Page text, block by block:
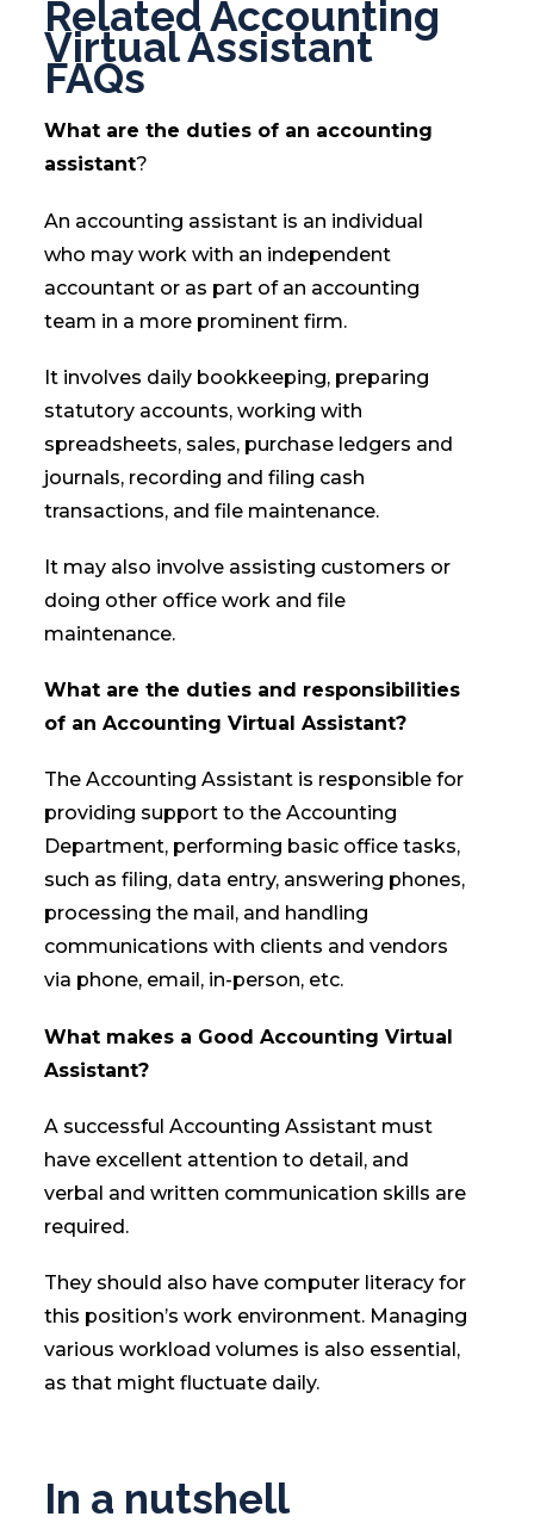
Related Accounting
Virtual Assistant
FAQs
What are the duties of an accounting
assistant?
An accounting assistant is an individual
who may work with an independent
accountant or as part of an accounting
team in a more prominent firm.
It involves daily bookkeeping, preparing
statutory accounts, working with
spreadsheets, sales, purchase ledgers and
journals, recording and filing cash
transactions, and file maintenance.
It may also involve assisting customers or
doing other office work and file
maintenance.
What are the duties and responsibilities
of an Accounting Virtual Assistant?
The Accounting Assistant is responsible for
providing support to the Accounting
Department, performing basic office tasks,
such as filing, data entry, answering phones,
processing the mail, and handling
communications with clients and vendors
via phone, email, in-person, etc.
What makes a Good Accounting Virtual
Assistant?
A successful Accounting Assistant must
have excellent attention to detail, and
verbal and written communication skills are
required.
They should also have computer literacy for
this position’s work environment. Managing
various workload volumes is also essential,
as that might fluctuate daily.
In a nutshell